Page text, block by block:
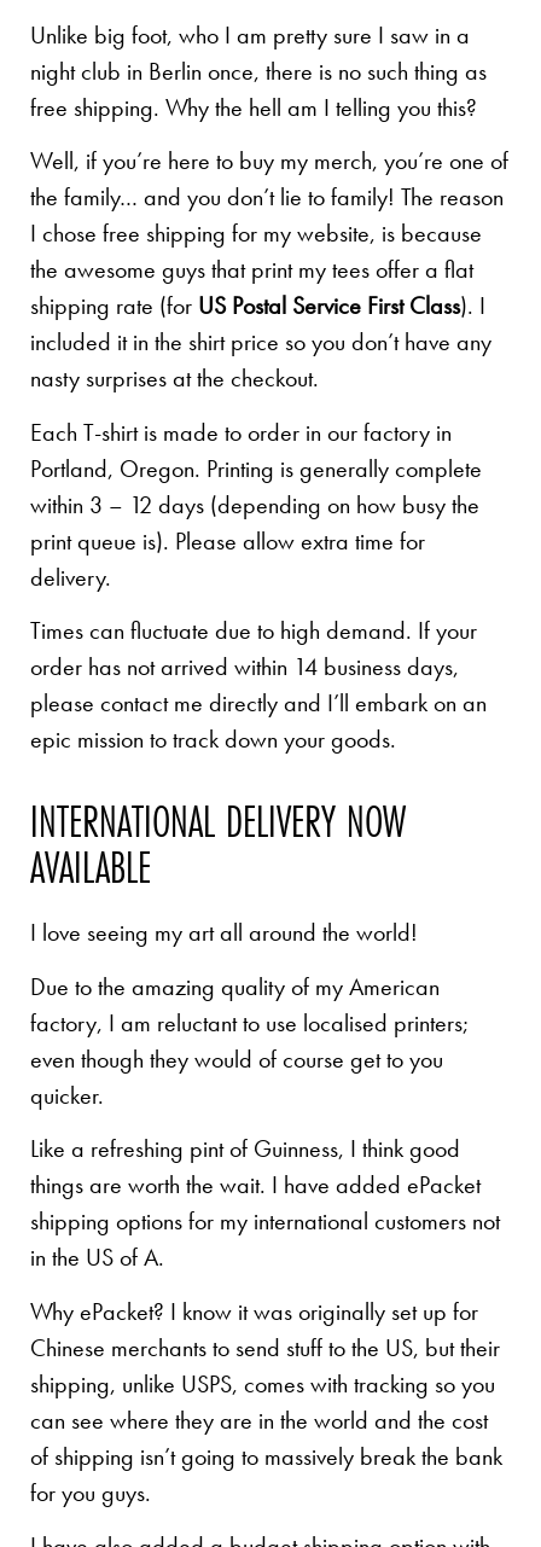
Unlike big foot, who I am pretty sure I saw in a
night club in Berlin once, there is no such thing as
free shipping. Why the hell am I telling you this?
Well, if you’re here to buy my merch, you’re one of
the family… and you don’t lie to family! The reason
I chose free shipping for my website, is because
the awesome guys that print my tees offer a flat
shipping rate (for US Postal Service First Class). I
included it in the shirt price so you don’t have any
nasty surprises at the checkout.
Each T-shirt is made to order in our factory in
Portland, Oregon. Printing is generally complete
within 3 – 12 days (depending on how busy the
print queue is). Please allow extra time for
delivery.
Times can fluctuate due to high demand. If your
order has not arrived within 14 business days,
please contact me directly and I’ll embark on an
epic mission to track down your goods.
INTERNATIONAL DELIVERY NOW
AVAILABLE
I love seeing my art all around the world!
Due to the amazing quality of my American
factory, I am reluctant to use localised printers;
even though they would of course get to you
quicker.
Like a refreshing pint of Guinness, I think good
things are worth the wait. I have added ePacket
shipping options for my international customers not
in the US of A.
Why ePacket? I know it was originally set up for
Chinese merchants to send stuff to the US, but their
shipping, unlike USPS, comes with tracking so you
can see where they are in the world and the cost
of shipping isn’t going to massively break the bank
for you guys.